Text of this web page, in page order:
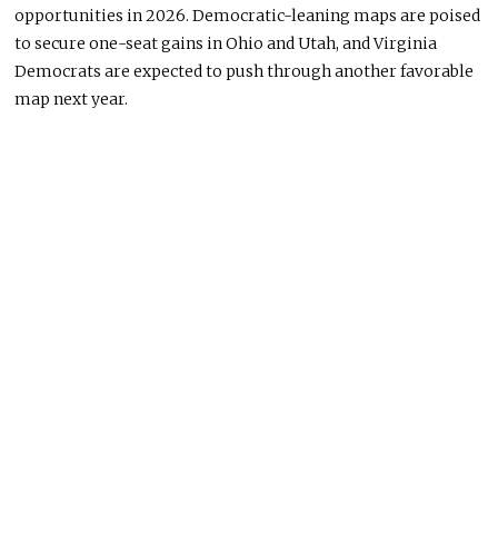
opportunities in 2026. Democratic-leaning maps are poised
to secure one-seat gains in Ohio and Utah, and Virginia
Democrats are expected to push through another favorable
map next year.